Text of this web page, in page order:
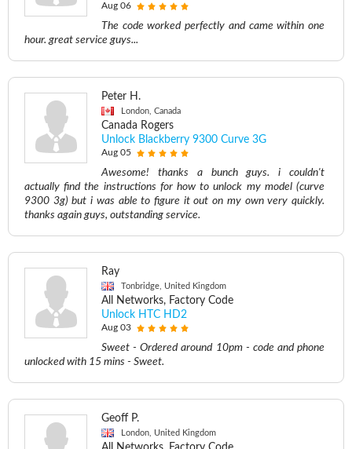
Aug 06
The code worked perfectly and came within one
hour. great service guys...
Peter H.
London, Canada
Canada Rogers
Unlock Blackberry 9300 Curve 3G
Aug 05
Awesome! thanks a bunch guys. i couldn't
actually find the instructions for how to unlock my model (curve
9300 3g) but i was able to figure it out on my own very quickly.
thanks again guys, outstanding service.
Ray
Tonbridge, United Kingdom
All Networks, Factory Code
Unlock HTC HD2
Aug 03
Sweet - Ordered around 10pm - code and phone
unlocked with 15 mins - Sweet.
Geoff P.
London, United Kingdom